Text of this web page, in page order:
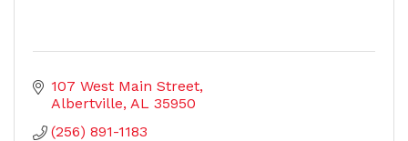
107 West Main Street
Albertville AL 35950
(256) 891-1183